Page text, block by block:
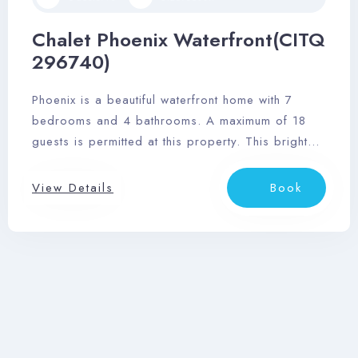
Chalet Phoenix Waterfront(CITQ
296740)
Phoenix is a beautiful waterfront home with 7
bedrooms and 4 bathrooms. A maximum of 18
guests is permitted at this property. This bright
windows, and the open kitchen/living/dining
great room provides wonderful opportunity to
View Details Book